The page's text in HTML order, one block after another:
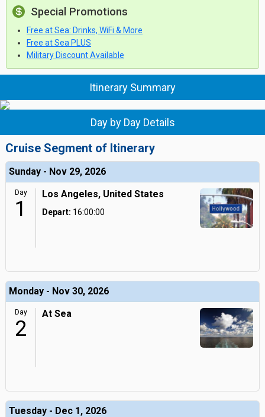
Special Promotions
Free at Sea: Drinks, WiFi & More
Free at Sea PLUS
Military Discount Available
Itinerary Summary
Day by Day Details
Cruise Segment of Itinerary
Sunday - Nov 29, 2026
Day
1
Los Angeles, United States
Depart: 16:00:00
Monday - Nov 30, 2026
Day
2
At Sea
Tuesday - Dec 1, 2026